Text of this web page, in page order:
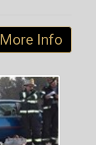
More Info